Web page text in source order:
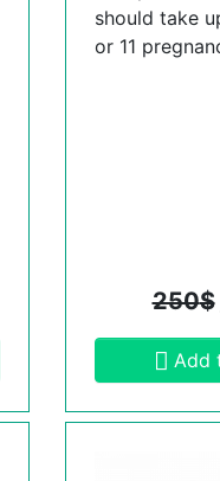
should take
or 11
250$
Add